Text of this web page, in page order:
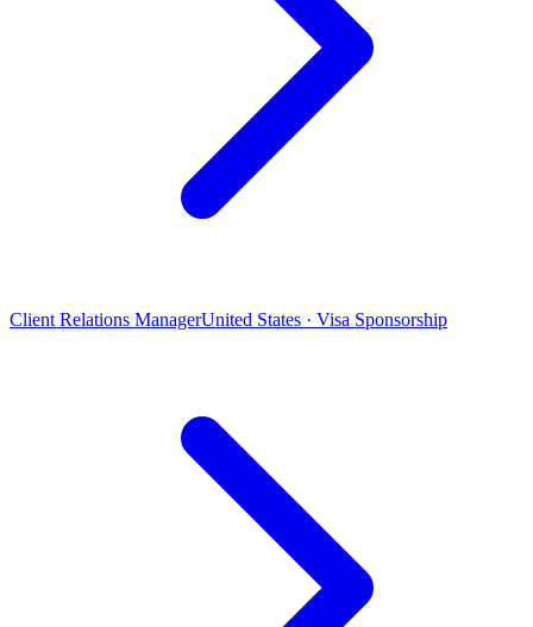
Client Relations ManagerUnited States · Visa Sponsorship